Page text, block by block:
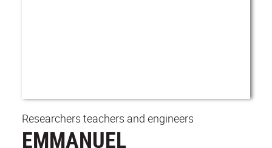
Researchers teachers and engineers
EMMANUEL